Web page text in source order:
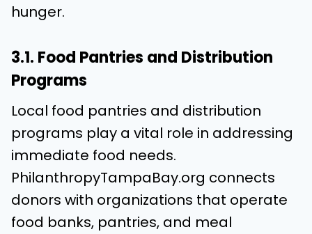
hunger.
3.1. Food Pantries and Distribution
Programs
Local food pantries and distribution
programs play a vital role in addressing
immediate food needs.
PhilanthropyTampaBay.org connects
donors with organizations that operate
food banks, pantries, and meal